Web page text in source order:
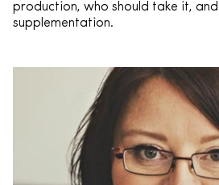
production, who should take it,
supplementation.